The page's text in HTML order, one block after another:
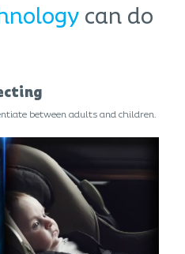
can do
between adults and children.